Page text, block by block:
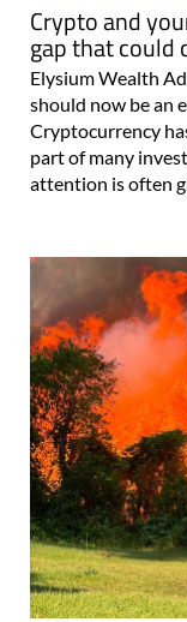
Crypto and
gap that could
Elysium Wealth
should now be an
Cryptocurrency
part of many
attention is often